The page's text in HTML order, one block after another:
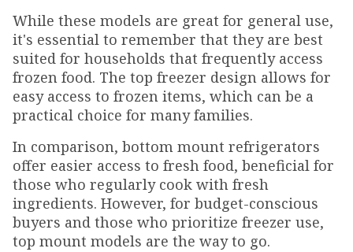
While these models are great for general use,
it's essential to remember that they are best
suited for households that frequently access
frozen food. The top freezer design allows for
easy access to frozen items, which can be a
practical choice for many families.
In comparison, bottom mount refrigerators
offer easier access to fresh food, beneficial for
those who regularly cook with fresh
ingredients. However, for budget-conscious
buyers and those who prioritize freezer use,
top mount models are the way to go.